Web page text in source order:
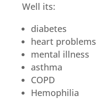
Well its:
diabetes
heart problems
mental illness
asthma
COPD
Hemophilia